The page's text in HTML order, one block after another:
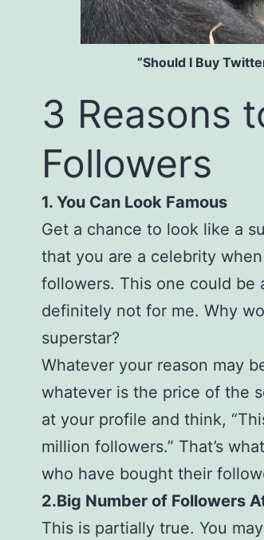
“Should I Buy
3 Reasons
Followers
1. You Can Look Famous
Get a chance to look like a
that you are a celebrity
followers. This one could be
definitely not for me. Why
superstar?
Whatever your reason may
whatever is the price of the
at your profile and think,
million followers.” That’s
who have bought their
2.Big Number of Followers
This is partially true. You